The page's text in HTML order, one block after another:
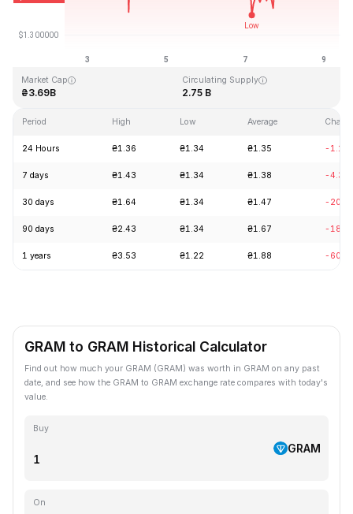
Market Cap
₴3.69B
Circulating Supply
2.75 B
Period High Low Average
24 Hours ₴1.36 ₴1.34 ₴1.35 -
7 days ₴1.43 ₴1.34 ₴1.38 -
30 days ₴1.64 ₴1.34 ₴1.47 -
90 days ₴2.43 ₴1.34 ₴1.67 -
1 years ₴3.53 ₴1.22 ₴1.88 -
GRAM to GRAM Historical Calculator
Find out how much your GRAM (GRAM) was worth in GRAM on any past
date, and see how the GRAM to GRAM exchange rate compares with today's
value.
Buy
GRAM
On